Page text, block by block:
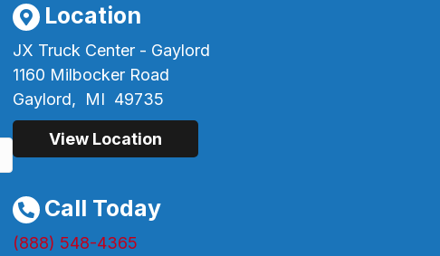
Location
JX Truck Center - Gaylord
1160 Milbocker Road
Gaylord,
MI 49735
View Location
Call Today
(888) 548-4365